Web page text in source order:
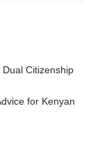
Citizenship
for Kenyan